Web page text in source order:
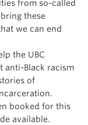
from so-called
these
we can end
the UBC
anti-Black racism
of
booked for this
available.